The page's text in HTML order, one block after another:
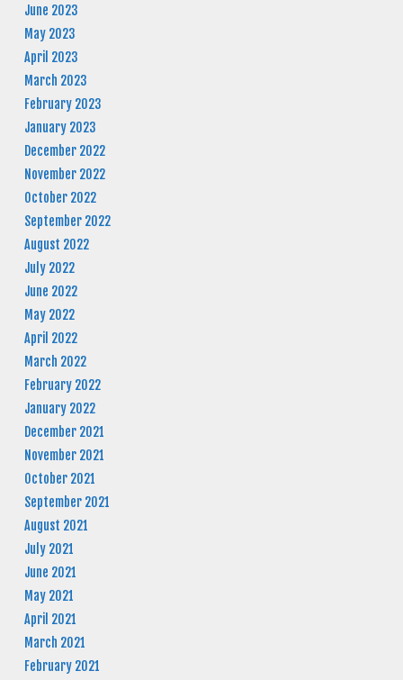
June 2023
May 2023
April 2023
March 2023
February 2023
January 2023
December 2022
November 2022
October 2022
September 2022
August 2022
July 2022
June 2022
May 2022
April 2022
March 2022
February 2022
January 2022
December 2021
November 2021
October 2021
September 2021
August 2021
July 2021
June 2021
May 2021
April 2021
March 2021
February 2021